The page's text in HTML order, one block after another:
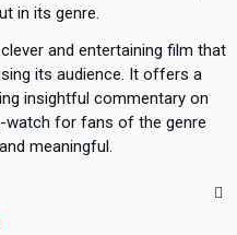
in its genre.
and entertaining film that
its audience. It offers a
insightful commentary on
watch for fans of the genre
meaningful.